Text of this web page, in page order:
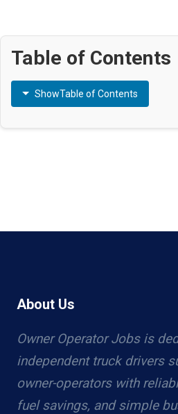
Table of Contents
ShowTable of Contents
About Us
Owner Operator Jobs is
independent truck drivers
owner-operators with
fuel savings, and simple